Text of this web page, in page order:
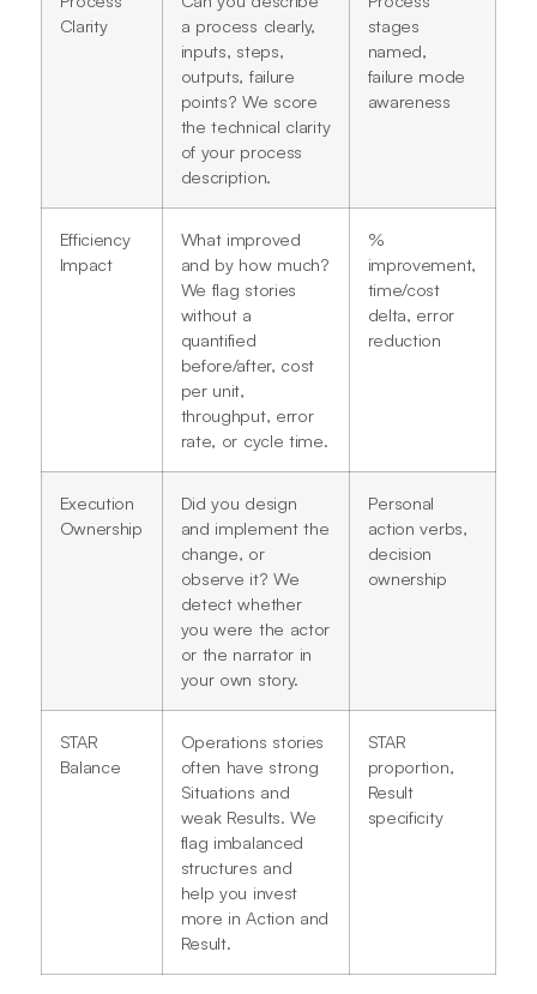
Clarity
a process clearly,
inputs, steps,
outputs, failure
points? We score
the technical clarity
of your process
description.
stages
named,
failure mode
awareness
Efficiency
Impact
What improved
and by how much?
We flag stories
without a
quantified
before/after, cost
per unit,
throughput, error
rate, or cycle time.
%
improvement,
time/cost
delta, error
reduction
Execution
Ownership
Did you design
and implement the
change, or
observe it? We
detect whether
you were the actor
or the narrator in
your own story.
Personal
action verbs,
decision
ownership
STAR
Balance
Operations stories
often have strong
Situations and
weak Results. We
flag imbalanced
structures and
help you invest
more in Action and
Result.
STAR
proportion,
Result
specificity